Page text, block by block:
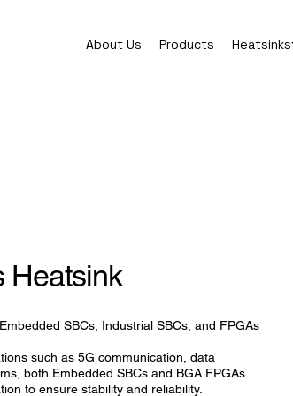
About Us Products Heatsinks
Heatsink
SBCs, Industrial SBCs, and FPGAs
such as 5G communication, data
both Embedded SBCs and BGA FPGAs
to ensure stability and reliability.